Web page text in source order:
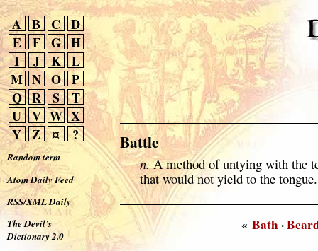
A B C D
E
F G H
I
J K L
M N O P
Q R S
T
U V W X
Y Z ¤ ?
Random term
Atom Daily Feed
RSS/XML Daily
The Devil’s
Dictionary 2.0
Battle
n.A method of untying with the
that would not yield to the tongue.
«Bath·